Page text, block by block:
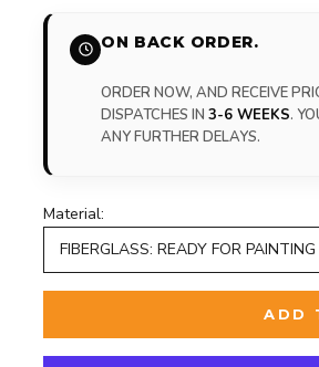
ON BACK ORDER.
ORDER NOW, AND RECEIVE
DISPATCHES IN3-6 WEEKS.
ANY FURTHER DELAYS.
Material:
FIBERGLASS: READY FOR PAINTING
ADD